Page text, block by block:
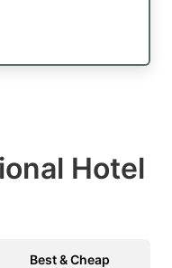
Hotel
Best & Cheap